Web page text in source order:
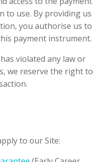
to use. By providing us
you authorise us to
payment instrument.
violated any law or
we reserve the right to
to our Site: